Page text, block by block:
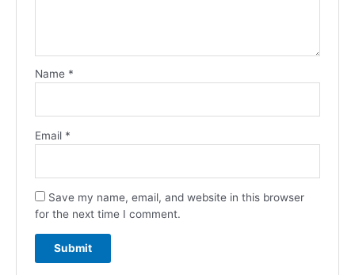
Name *
Email *
Save my name, email, and website in this browser
for the next time I comment.